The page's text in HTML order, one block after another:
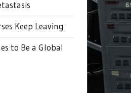
Keep Leaving
to Be a Global